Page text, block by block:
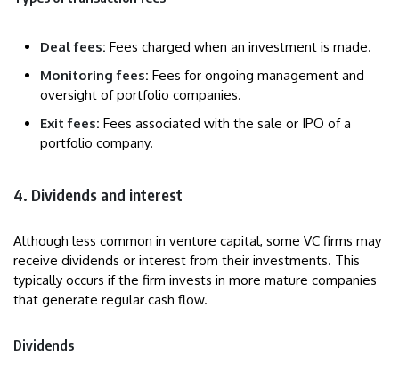
Deal fees: Fees charged when an investment is made.
Monitoring fees: Fees for ongoing management and
oversight of portfolio companies.
Exit fees: Fees associated with the sale or IPO of a
portfolio company.
4. Dividends and interest
Although less common in venture capital, some VC firms may
receive dividends or interest from their investments. This
typically occurs if the firm invests in more mature companies
that generate regular cash flow.
Dividends